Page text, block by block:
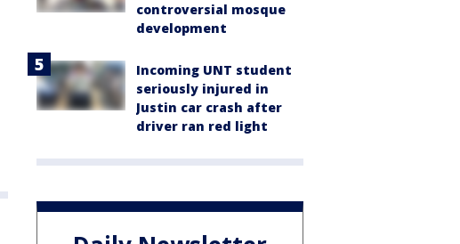
controversial mosque
development
Incoming UNT student
seriously injured in
Justin car crash after
driver ran red light